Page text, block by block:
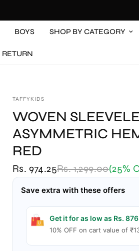
BOYS SHOP BY CATEGORY
RETURN
TAFFYKIDS
WOVEN
ASYMMETRIC
RED
Rs. 974.25Rs. 1,299.00(25%
Save extra with these offers
Get it for as low as Rs.
10% OFF on cart value of